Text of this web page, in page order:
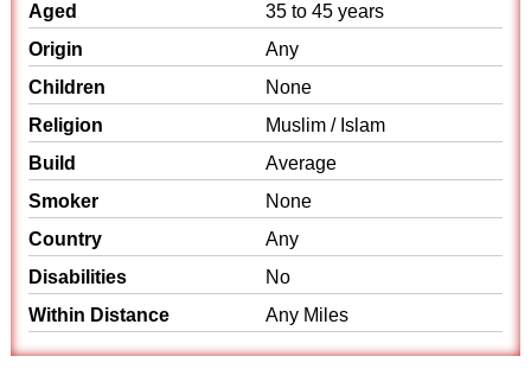
Aged
35 to 45 years
Origin
Any
Children
None
Religion
Muslim / Islam
Build
Average
Smoker
None
Country
Any
Disabilities
No
Within Distance
Any Miles